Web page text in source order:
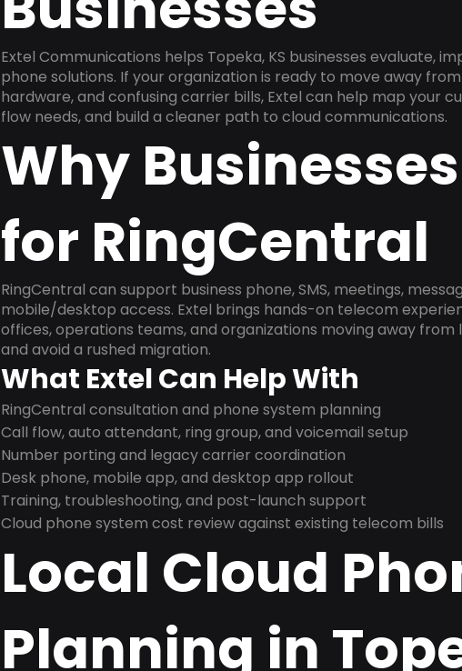
Extel Communications helps Topeka, KS businesses evaluate,
phone solutions. If your organization is ready to move away
hardware, and confusing carrier bills, Extel can help map your
flow needs, and build a cleaner path to cloud communications.
Why
for RingCentral
RingCentral can support business phone, SMS, meetings,
mobile/desktop access. Extel brings hands-on telecom
offices, operations teams, and organizations moving away
and avoid a rushed migration.
What Extel Can Help With
RingCentral consultation and phone system planning
Call flow, auto attendant, ring group, and voicemail setup
Number porting and legacy carrier coordination
Desk phone, mobile app, and desktop app rollout
Training, troubleshooting, and post-launch support
Cloud phone system cost review against existing telecom bills
Local Cloud
Planning in